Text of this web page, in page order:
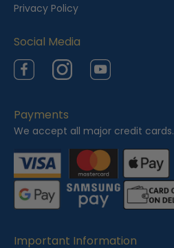
Privacy Policy
Social Media
FacebookInstagramYouTube
Payments
We accept all major credit cards.
Important Information